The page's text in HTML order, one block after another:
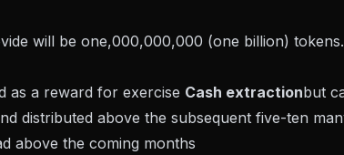
will be one,000,000,000 (one billion)
as a reward for exercise Cash extractionbut
distributed above the subsequent five-ten
above the coming months